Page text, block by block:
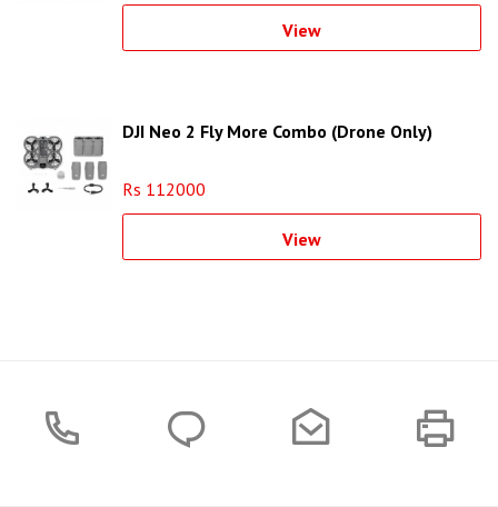
View
DJI Neo 2 Fly More Combo (Drone Only)
Rs 112000
View